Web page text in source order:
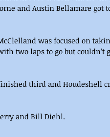
and Austin Bellamare got
was focused on
two laps to go but couldn’t
third and Houdeshell
and Bill Diehl.